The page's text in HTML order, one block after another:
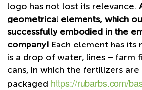
logo has not lost its relevance.
geometrical elements, which
successfully embodied in the
company! Each element has its
is a drop of water, lines – farm
cans, in which the fertilizers are
packaged https://rubarbs.com/